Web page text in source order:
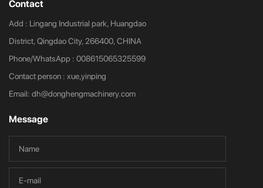
Contact
Add : Lingang Industrial park, Huangdao
District, Qingdao City, 266400, CHINA
Phone/WhatsApp : 008615065325599
Contact person : xue,yinping
Email: dh@donghengmachinery.com
Message